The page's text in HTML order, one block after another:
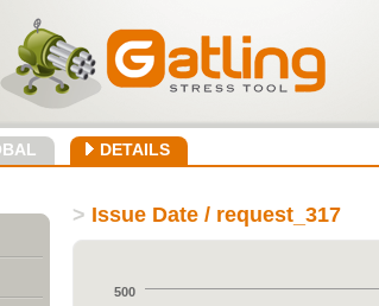
DETAILS
> Issue Date / request_317
500